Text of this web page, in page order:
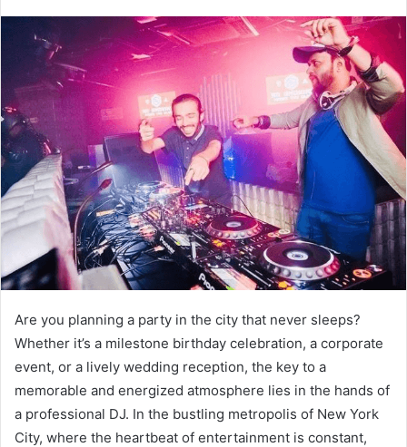
Are you planning a party in the city that never sleeps?
Whether it’s a milestone birthday celebration, a corporate
event, or a lively wedding reception, the key to a
memorable and energized atmosphere lies in the hands of
a professional DJ. In the bustling metropolis of New York
City, where the heartbeat of entertainment is constant,